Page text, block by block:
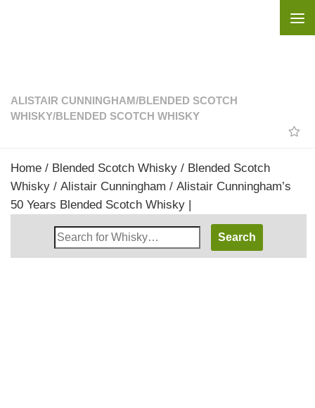
ALISTAIR CUNNINGHAM/BLENDED SCOTCH
WHISKY/BLENDED SCOTCH WHISKY
Home / Blended Scotch Whisky / Blended Scotch
Whisky / Alistair Cunningham / Alistair Cunningham’s
50 Years Blended Scotch Whisky |
Search
Whisky